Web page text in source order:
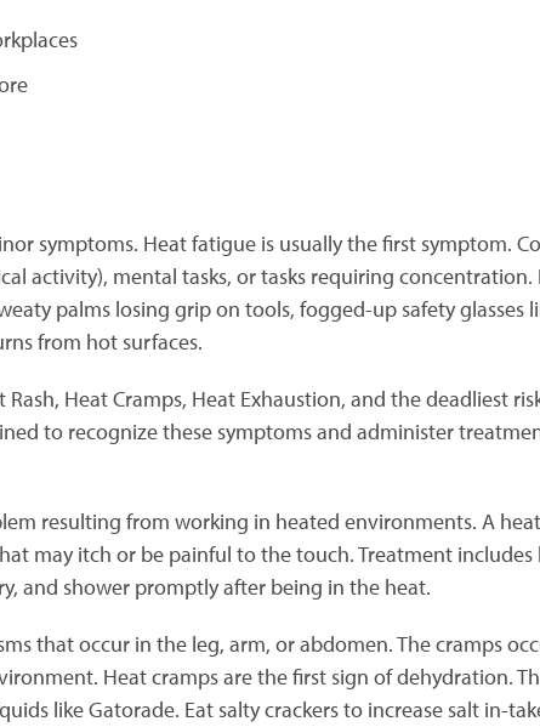
symptoms. Heat fatigue is usually the first symptom.
activity), mental tasks, or tasks requiring concentration.
palms losing grip on tools, fogged-up safety glasses
from hot surfaces.
Heat Cramps, Heat Exhaustion, and the deadliest
to recognize these symptoms and administer
resulting from working in heated environments. A
may itch or be painful to the touch. Treatment
and shower promptly after being in the heat.
that occur in the leg, arm, or abdomen. The cramps
Heat cramps are the first sign of dehydration.
like Gatorade. Eat salty crackers to increase salt in-